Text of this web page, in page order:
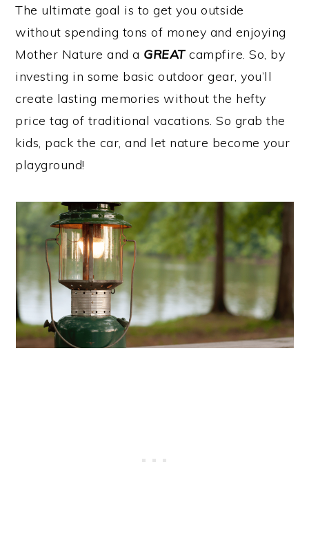
The ultimate goal is to get you outside
without spending tons of money and enjoying
Mother Nature and a GREATcampfire. So, by
investing in some basic outdoor gear, you’ll
create lasting memories without the hefty
price tag of traditional vacations. So grab the
kids, pack the car, and let nature become your
playground!